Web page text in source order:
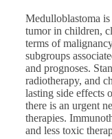
Medulloblastoma
tumor in children,
terms of
subgroups
and prognoses.
radiotherapy, and
lasting side effects
there is an urgent
therapies.
and less toxic